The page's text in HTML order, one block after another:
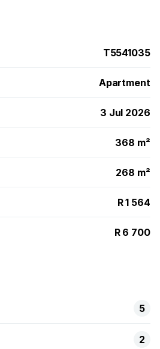
T5541035
Apartment
3 Jul 2026
368 m²
268 m²
R 1 564
R 6 700
5
2